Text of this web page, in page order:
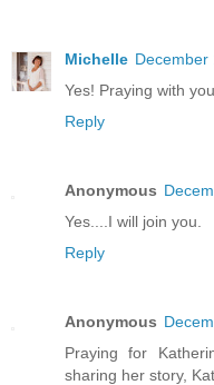
Michelle December
Yes! Praying with
Reply
Anonymous
Yes....I will join you.
Reply
Anonymous
Praying for
sharing her story,